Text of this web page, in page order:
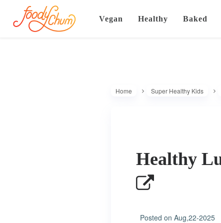
Vegan Healthy Baked
Home Super Healthy Kids
Healthy
Posted on Aug,22-2025